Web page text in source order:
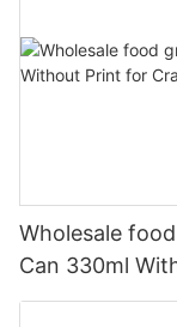
Wholesale
Can 330ml